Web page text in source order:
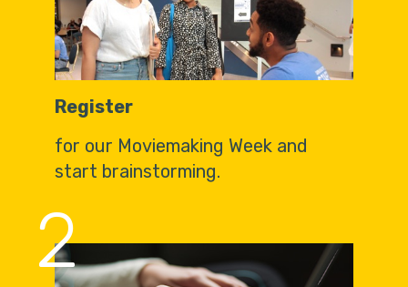
Register
for our Moviemaking Week and
start brainstorming.
2